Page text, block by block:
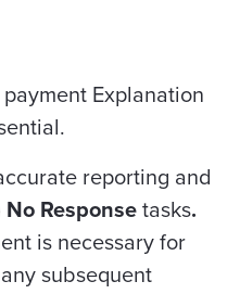
Explanation
reporting and
No Response tasks.
is necessary for
subsequent